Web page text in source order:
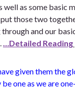
well as some basic
put those two
through and our
…Detailed Reading
given them the
one as we are